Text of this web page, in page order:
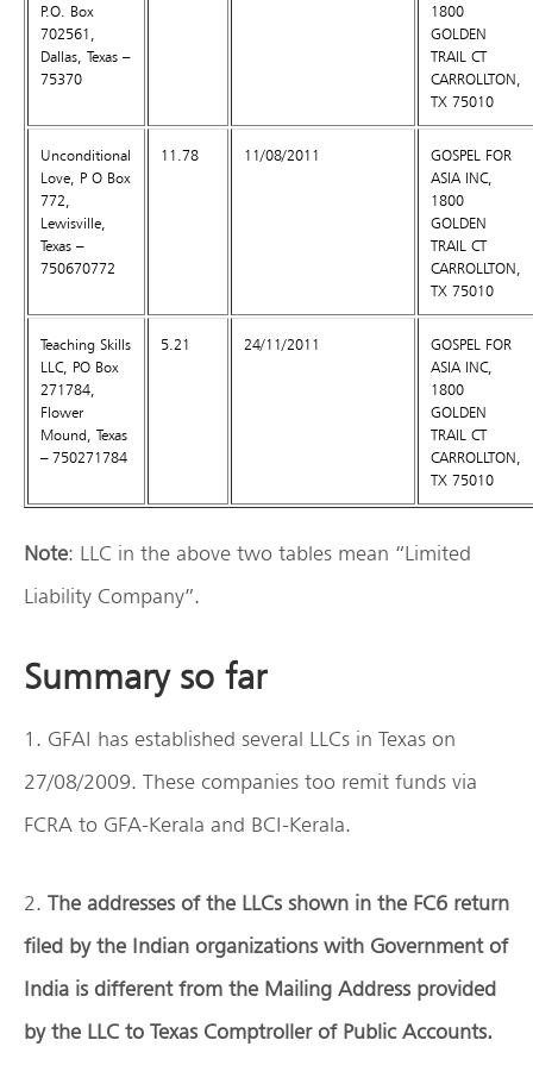
P.O. Box
702561,
Dallas, Texas –
75370
1800
GOLDEN
TRAIL CT
CARROLLTON,
TX 75010
Unconditional
Love, P O Box
772,
Lewisville,
Texas –
750670772
11.78 11/08/2011
GOSPEL FOR
ASIA INC,
1800
GOLDEN
TRAIL CT
CARROLLTON,
TX 75010
Teaching Skills
LLC, PO Box
271784,
Flower
Mound, Texas
– 750271784
5.21 24/11/2011
GOSPEL FOR
ASIA INC,
1800
GOLDEN
TRAIL CT
CARROLLTON,
TX 75010
Note: LLC in the above two tables mean “Limited
Liability Company”.
Summary so far
1. GFAI has established several LLCs in Texas on
27/08/2009. These companies too remit funds via
FCRA to GFA-Kerala and BCI-Kerala.
2. The addresses of the LLCs shown in the FC6 return
filed by the Indian organizations with Government of
India is different from the Mailing Address provided
by the LLC to Texas Comptroller of Public Accounts.